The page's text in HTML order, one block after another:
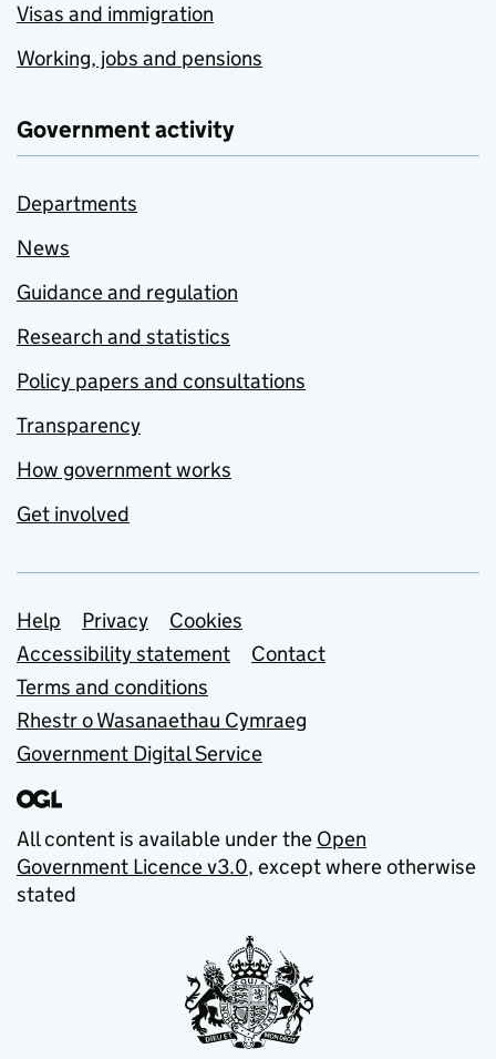
Visas and immigration
Working, jobs and pensions
Government activity
Departments
News
Guidance and regulation
Research and statistics
Policy papers and consultations
Transparency
How government works
Get involved
Support links
Help Privacy
Cookies
Accessibility statement
Contact
Terms and conditions
Rhestr o Wasanaethau Cymraeg
Government Digital Service
All content is available under the Open
Government Licence v3.0, except where otherwise
stated